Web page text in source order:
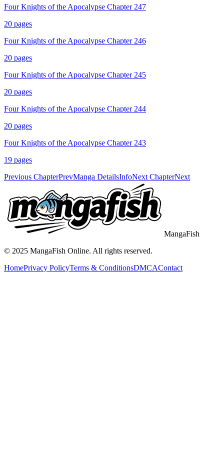
Four Knights of the Apocalypse Chapter 247
20 pages
Four Knights of the Apocalypse Chapter 246
20 pages
Four Knights of the Apocalypse Chapter 245
20 pages
Four Knights of the Apocalypse Chapter 244
20 pages
Four Knights of the Apocalypse Chapter 243
19 pages
Previous ChapterPrevManga DetailsInfoNext ChapterNext
MangaFish
© 2025 MangaFish Online. All rights reserved.
HomePrivacy PolicyTerms & ConditionsDMCAContact